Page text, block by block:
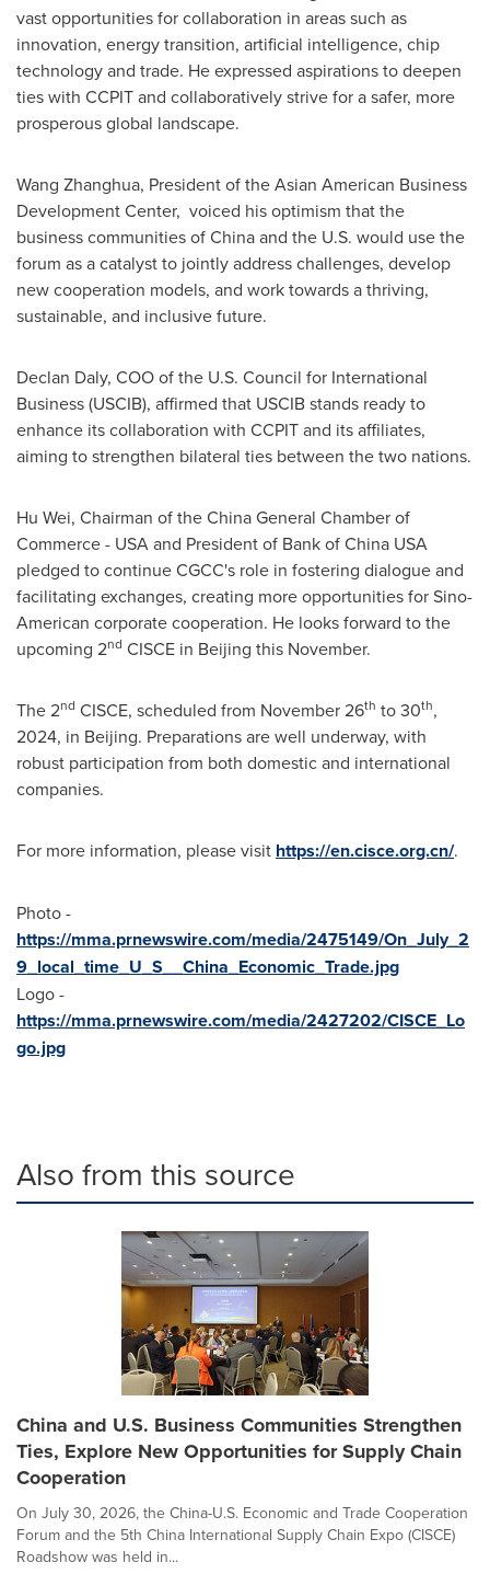
vast opportunities for collaboration in areas such as
innovation, energy transition, artificial intelligence, chip
technology and trade. He expressed aspirations to deepen
ties with CCPIT and collaboratively strive for a safer, more
prosperous global landscape.
Wang Zhanghua, President of the Asian American Business
Development Center, voiced his optimism that the
business communities ofChinaand the U.S. would use the
forum as a catalyst to jointly address challenges, develop
new cooperation models, and work towards a thriving,
sustainable, and inclusive future.
Declan Daly, COO of the U.S. Council for International
Business (USCIB), affirmed that USCIB stands ready to
enhance its collaboration with CCPIT and its affiliates,
aiming to strengthen bilateral ties between the two nations.
Hu Wei, Chairman of the China General Chamber of
Commerce - USAand President of Bank of China USA
pledged to continue CGCC's role in fostering dialogue and
facilitating exchanges, creating more opportunities for Sino-
American corporate cooperation. He looks forward to the
upcoming 2nd CISCE in Beijing this November.
The 2nd CISCE, scheduled from November 26th to 30th,
2024, in Beijing. Preparations are well underway, with
robust participation from both domestic and international
companies.
For more information, please visit https://en.cisce.org.cn/.
Photo -
https://mma.prnewswire.com/media/2475149/On_July_2
9_local_time_U_S__China_Economic_Trade.jpg
Logo -
https://mma.prnewswire.com/media/2427202/CISCE_Lo
go.jpg
Also from this source
China and U.S. Business Communities Strengthen
Ties, Explore New Opportunities for Supply Chain
Cooperation
On July 30, 2026, the China-U.S. Economic and Trade Cooperation
Forum and the 5th China International Supply Chain Expo (CISCE)
Roadshow was held in...